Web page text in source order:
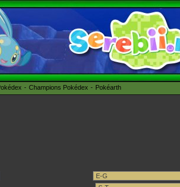
Champions Pokédex Pokéarth